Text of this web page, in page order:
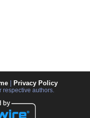
Privacy Policy
respective authors.